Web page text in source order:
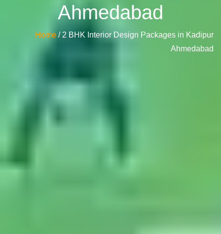
Ahmedabad
Home / 2 BHK Interior Design Packages in Kadipur
Ahmedabad